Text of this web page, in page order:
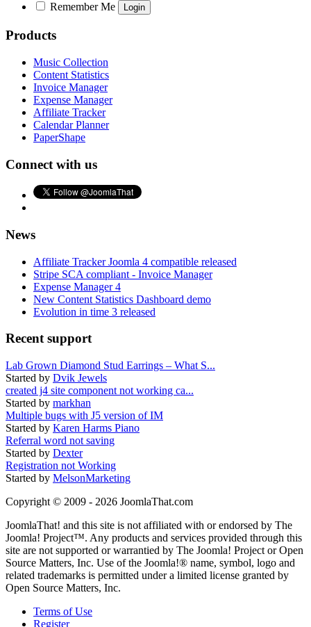
Remember Me
Products
Music Collection
Content Statistics
Invoice Manager
Expense Manager
Affiliate Tracker
Calendar Planner
PaperShape
Connect with us
News
Affiliate Tracker Joomla 4 compatible released
Stripe SCA compliant - Invoice Manager
Expense Manager 4
New Content Statistics Dashboard demo
Evolution in time 3 released
Recent support
Lab Grown Diamond Stud Earrings – What S...
Started by Dvik Jewels
created j4 site component not working ca...
Started by markhan
Multiple bugs with J5 version of IM
Started by Karen Harms Piano
Referral word not saving
Started by Dexter
Registration not Working
Started by MelsonMarketing
Copyright © 2009 - 2026 JoomlaThat.com
JoomlaThat! and this site is not affiliated with or endorsed by The
Joomla! Project™. Any products and services provided through this
site are not supported or warrantied by The Joomla! Project or Open
Source Matters, Inc. Use of the Joomla!® name, symbol, logo and
related trademarks is permitted under a limited license granted by
Open Source Matters, Inc.
Terms of Use
Register